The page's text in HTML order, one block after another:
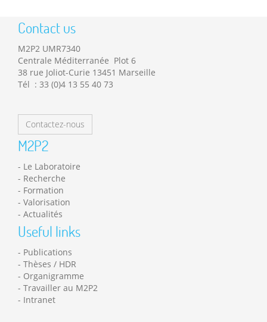
Contact us
M2P2 UMR7340
Centrale Méditerranée Plot 6
38 rue Joliot-Curie 13451 Marseille
Tél : 33 (0)4 13 55 40 73
Contactez-nous
M2P2
Le Laboratoire
Recherche
Formation
Valorisation
Actualités
Useful links
Publications
Thèses / HDR
Organigramme
Travailler au M2P2
Intranet